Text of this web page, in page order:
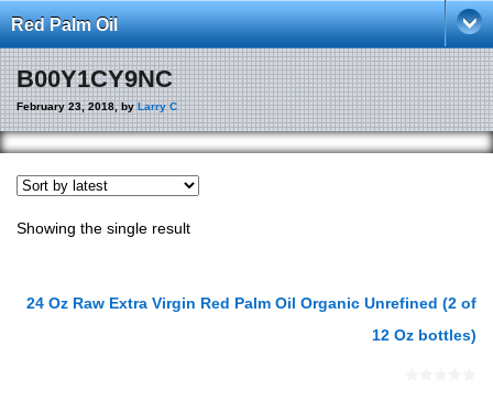
Red Palm Oil
B00Y1CY9NC
February 23, 2018, byLarry C
Showing the single result
24 Oz Raw Extra Virgin Red Palm Oil Organic Unrefined (2 of
12 Oz bottles)